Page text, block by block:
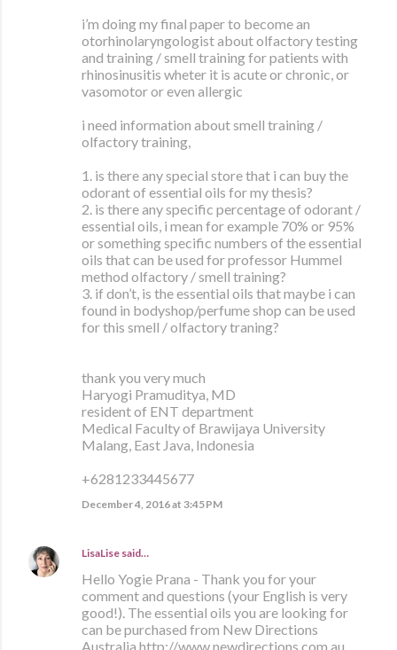
i’m doing my final paper to become an
otorhinolaryngologist about olfactory testing
and training / smell training for patients with
rhinosinusitis wheter it is acute or chronic, or
vasomotor or even allergic
i need information about smell training /
olfactory training,
1. is there any special store that i can buy the
odorant of essential oils for my thesis?
2. is there any specific percentage of odorant /
essential oils, i mean for example 70% or 95%
or something specific numbers of the essential
oils that can be used for professor Hummel
method olfactory / smell training?
3. if don’t, is the essential oils that maybe i can
found in bodyshop/perfume shop can be used
for this smell / olfactory traning?
thank you very much
Haryogi Pramuditya, MD
resident of ENT department
Medical Faculty of Brawijaya University
Malang, East Java, Indonesia
+6281233445677
December 4, 2016 at 3:45 PM
LisaLise said…
Hello Yogie Prana - Thank you for your
comment and questions (your English is very
good!). The essential oils you are looking for
can be purchased from New Directions
Australia http://www.newdirections.com.au